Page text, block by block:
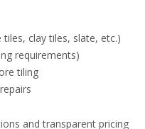
clay tiles, slate, etc.)
requirements)
tiling
and transparent pricing